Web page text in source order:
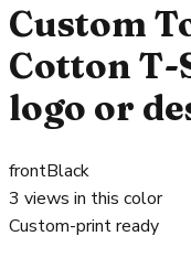
Custom
Cotton
logo or
frontBlack
3 views in this color
Custom-print ready